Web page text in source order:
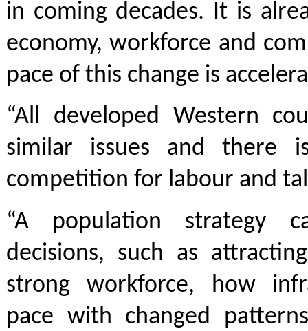
in coming decades. It is
economy, workforce and
pace of this change is
“All developed Western
similar issues and there
competition for labour and
“A population strategy
decisions, such as
strong workforce, how
pace with changed